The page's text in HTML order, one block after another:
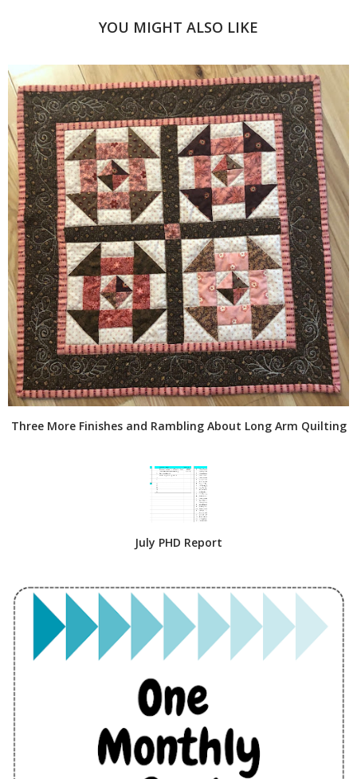
YOU MIGHT ALSO LIKE
Three More Finishes and Rambling About Long Arm Quilting
July PHD Report